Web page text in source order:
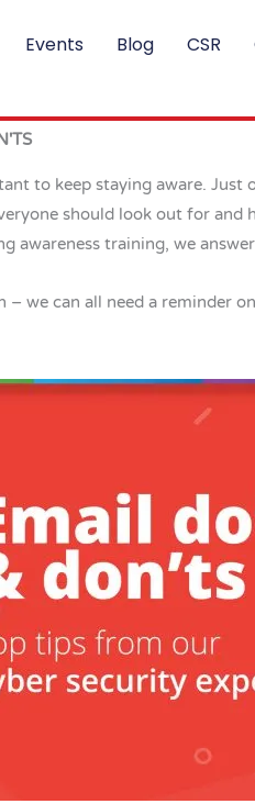
Events Blog CSR
to keep staying aware. Just
should look out for
awareness training, we
we can all need a reminder